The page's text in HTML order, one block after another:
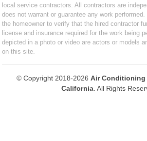
local service contractors. All contractors are
does not warrant or guarantee any work
the homeowner to verify that the hired contractor
license and insurance required for the work being
depicted in a photo or video are actors or models
on this site.
© Copyright 2018-2026 Air Conditioning
California. All Rights